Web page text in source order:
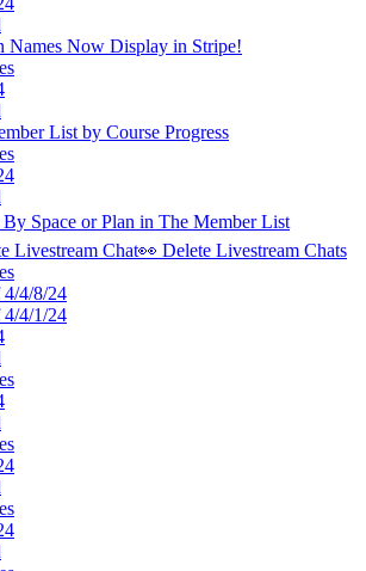
Names Now Display in Stripe!
List by Course Progress
Space or Plan in The Member List
Livestream Chat👀 Delete Livestream Chats
4/4/8/24
4/4/1/24